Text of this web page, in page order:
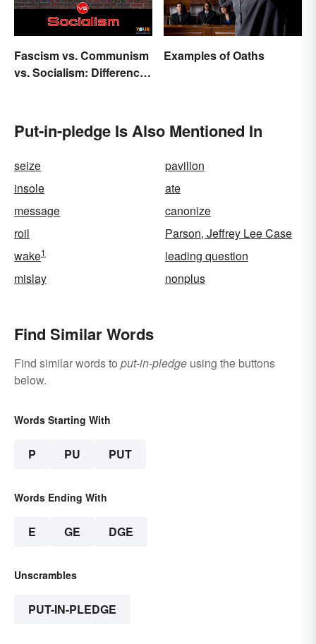
Fascism vs. Communism
vs. Socialism: Differences
Examples of Oaths
Put-in-pledge Is Also Mentioned In
seize
pavilion
insole
ate
message
canonize
roil
Parson, Jeffrey Lee Case
wake1
leading question
mislay
nonplus
Find Similar Words
Find similar words to put-in-pledge using the buttons
below.
Words Starting With
P PU PUT
Words Ending With
E GE DGE
Unscrambles
PUT-IN-PLEDGE